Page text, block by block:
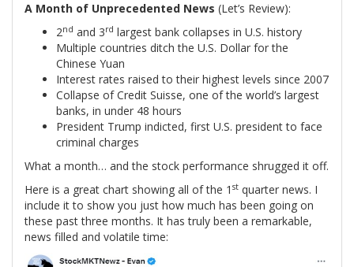
A Month of Unprecedented News (Let’s Review):
2nd and 3rd largest bank collapses in U.S. history
Multiple countries ditch the U.S. Dollar for the
Chinese Yuan
Interest rates raised to their highest levels since 2007
Collapse of Credit Suisse, one of the world’s largest
banks, in under 48 hours
President Trump indicted, first U.S. president to face
criminal charges
What a month… and the stock performance shrugged it off.
Here is a great chart showing all of the 1 st quarter news. I
include it to show you just how much has been going on
these past three months. It has truly been a remarkable,
news filled and volatile time: